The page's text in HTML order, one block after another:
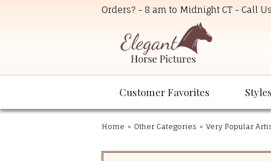
Orders? - 8 am to Midnight CT - Call
Customer Favorites
Home » Other Categories » Very Popular